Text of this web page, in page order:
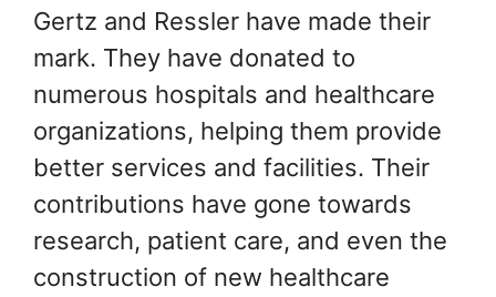
Gertz and Ressler have made their
mark. They have donated to
numerous hospitals and healthcare
organizations, helping them provide
better services and facilities. Their
contributions have gone towards
research, patient care, and even the
construction of new healthcare